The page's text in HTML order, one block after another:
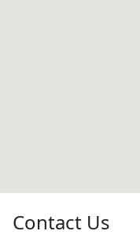
Contact Us